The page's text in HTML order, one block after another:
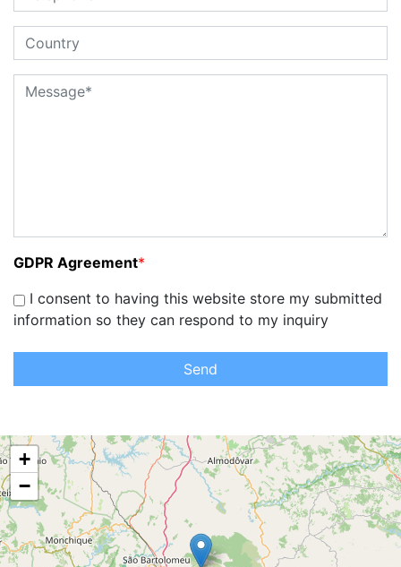
GDPR Agreement*
I consent to having this website store my submitted
information so they can respond to my inquiry
Send
+
−